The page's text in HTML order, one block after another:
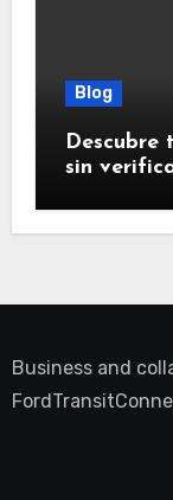
Blog
Descubre
sin
Business and